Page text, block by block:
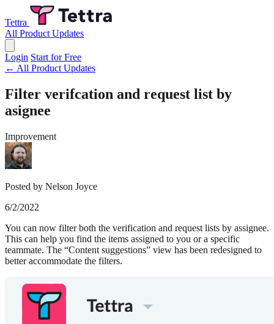
Tettra
All Product Updates
Login Start for Free
← All Product Updates
Filter verifcation and request list by
asignee
Improvement
Posted by Nelson Joyce
6/2/2022
You can now filter both the verification and request lists by assignee.
This can help you find the items assigned to you or a specific
teammate. The “Content suggestions” view has been redesigned to
better accommodate the filters.